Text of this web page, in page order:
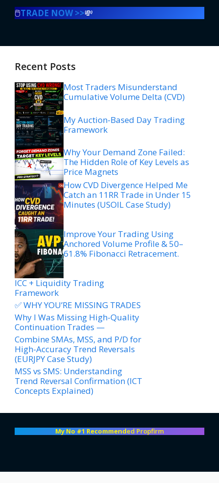
🖱️TRADE NOW >>💸
Recent Posts
Most Traders Misunderstand
Cumulative Volume Delta (CVD)
My Auction-Based Day Trading
Framework
Why Your Demand Zone Failed:
The Hidden Role of Key Levels as
Price Magnets
How CVD Divergence Helped Me
Catch an 11RR Trade in Under 15
Minutes (USOIL Case Study)
Improve Your Trading Using
Anchored Volume Profile & 50–
61.8% Fibonacci Retracement.
ICC + Liquidity Trading
Framework
✅ WHY YOU’RE MISSING TRADES
Why I Was Missing High-Quality
Continuation Trades —
Combine SMAs, MSS, and P/D for
High-Accuracy Trend Reversals
(EURJPY Case Study)
MSS vs SMS: Understanding
Trend Reversal Confirmation (ICT
Concepts Explained)
My No #1 Recommended Propfirm